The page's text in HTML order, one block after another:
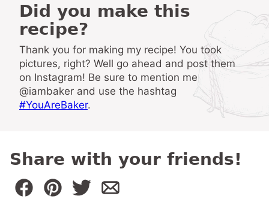
Did you make this
recipe?
Thank you for making my recipe! You took
pictures, right? Well go ahead and post them
on Instagram! Be sure to mention me
@iambaker and use the hashtag
#YouAreBaker.
Share with your friends!